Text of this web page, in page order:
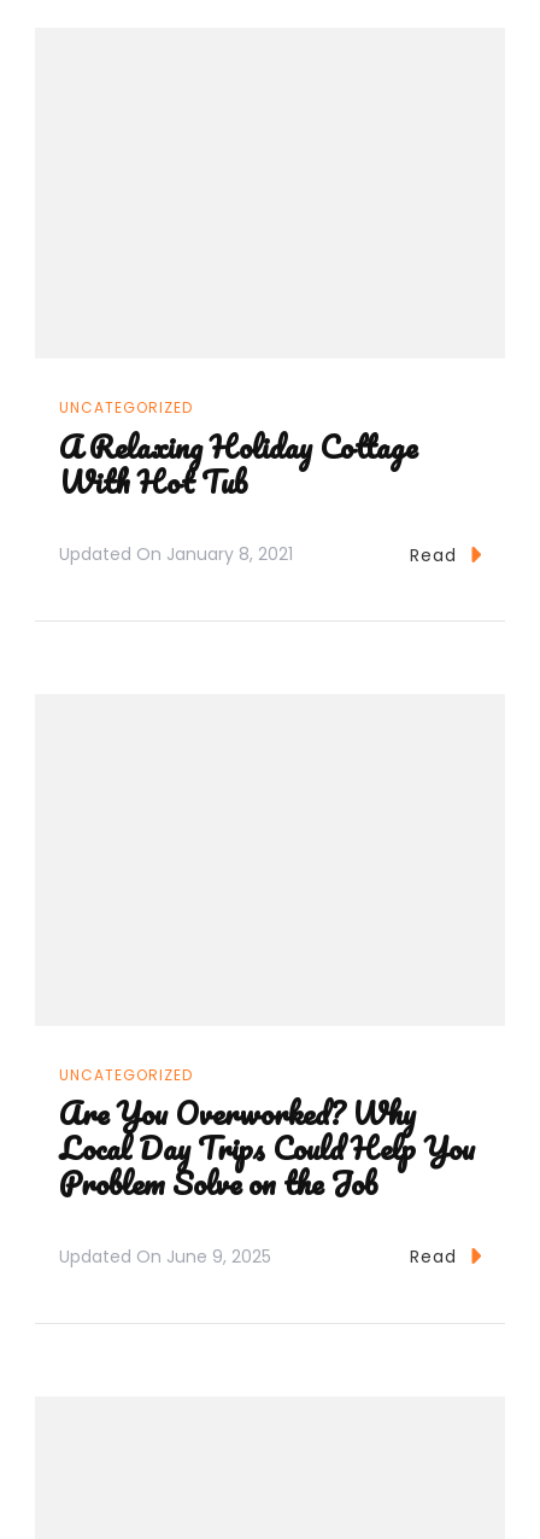
UNCATEGORIZED
A Relaxing Holiday Cottage
With Hot Tub
Updated On January 8, 2021 Read
UNCATEGORIZED
Are You Overworked? Why
Local Day Trips Could Help You
Problem Solve on the Job
Updated On June 9, 2025 Read